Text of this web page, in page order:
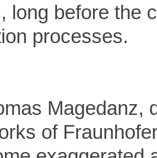
long before the
processes.
Magedanz,
of